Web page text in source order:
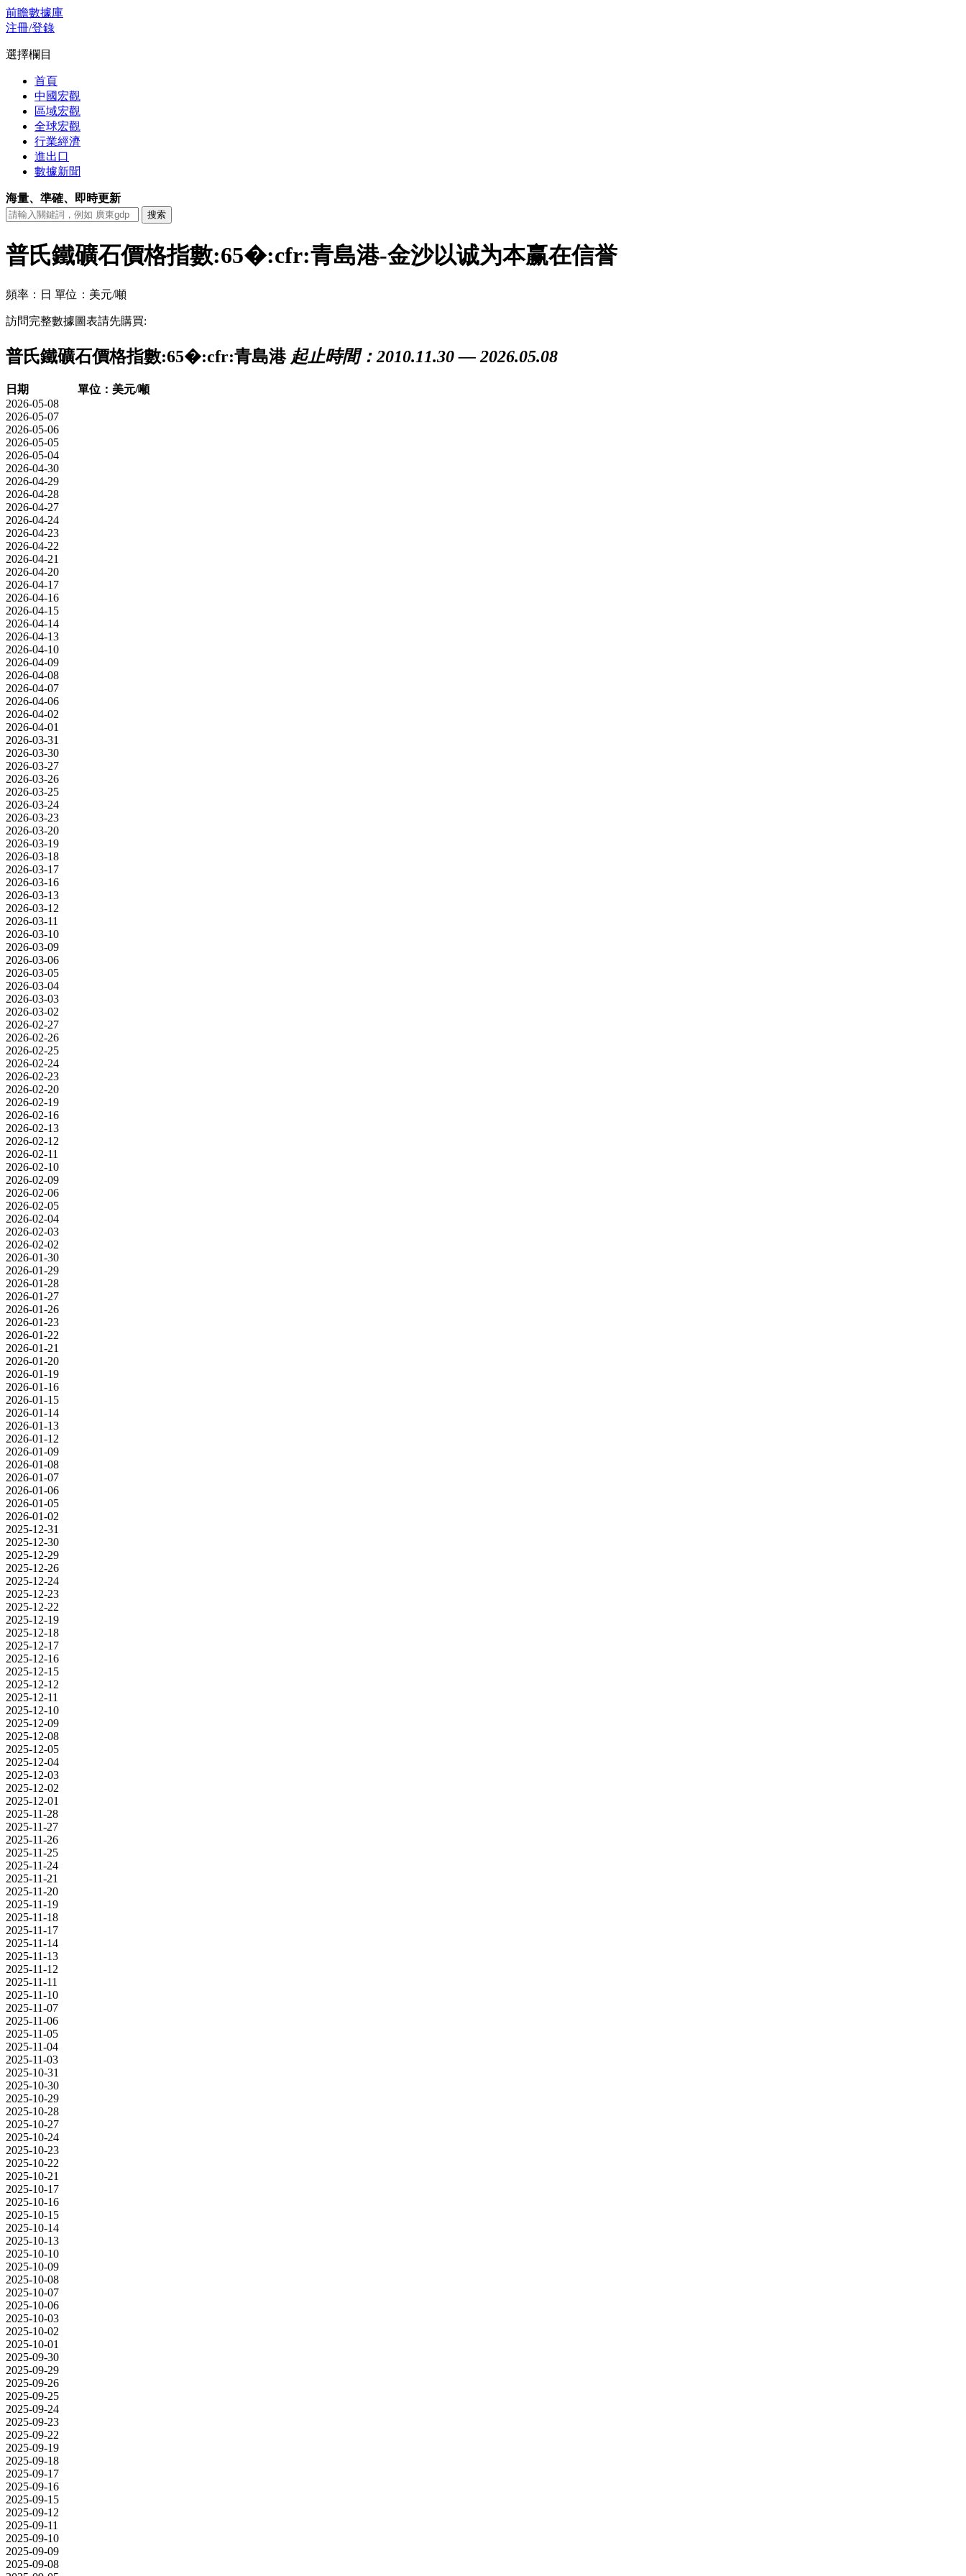
前瞻數據庫
注冊/登錄
選擇欄目
首頁
中國宏觀
區域宏觀
全球宏觀
行業經濟
進出口
數據新聞
海量、準確、即時更新
普氏鐵礦石價格指數:65�:cfr:青島港-金沙以诚为本赢在信誉
頻率：日 單位：美元/噸
訪問完整數據圖表請先購買:
普氏鐵礦石價格指數:65�:cfr:青島港 起止時間：2010.11.30 — 2026.05.08
日期
單位：美元/噸
2026-05-08
2026-05-07
2026-05-06
2026-05-05
2026-05-04
2026-04-30
2026-04-29
2026-04-28
2026-04-27
2026-04-24
2026-04-23
2026-04-22
2026-04-21
2026-04-20
2026-04-17
2026-04-16
2026-04-15
2026-04-14
2026-04-13
2026-04-10
2026-04-09
2026-04-08
2026-04-07
2026-04-06
2026-04-02
2026-04-01
2026-03-31
2026-03-30
2026-03-27
2026-03-26
2026-03-25
2026-03-24
2026-03-23
2026-03-20
2026-03-19
2026-03-18
2026-03-17
2026-03-16
2026-03-13
2026-03-12
2026-03-11
2026-03-10
2026-03-09
2026-03-06
2026-03-05
2026-03-04
2026-03-03
2026-03-02
2026-02-27
2026-02-26
2026-02-25
2026-02-24
2026-02-23
2026-02-20
2026-02-19
2026-02-16
2026-02-13
2026-02-12
2026-02-11
2026-02-10
2026-02-09
2026-02-06
2026-02-05
2026-02-04
2026-02-03
2026-02-02
2026-01-30
2026-01-29
2026-01-28
2026-01-27
2026-01-26
2026-01-23
2026-01-22
2026-01-21
2026-01-20
2026-01-19
2026-01-16
2026-01-15
2026-01-14
2026-01-13
2026-01-12
2026-01-09
2026-01-08
2026-01-07
2026-01-06
2026-01-05
2026-01-02
2025-12-31
2025-12-30
2025-12-29
2025-12-26
2025-12-24
2025-12-23
2025-12-22
2025-12-19
2025-12-18
2025-12-17
2025-12-16
2025-12-15
2025-12-12
2025-12-11
2025-12-10
2025-12-09
2025-12-08
2025-12-05
2025-12-04
2025-12-03
2025-12-02
2025-12-01
2025-11-28
2025-11-27
2025-11-26
2025-11-25
2025-11-24
2025-11-21
2025-11-20
2025-11-19
2025-11-18
2025-11-17
2025-11-14
2025-11-13
2025-11-12
2025-11-11
2025-11-10
2025-11-07
2025-11-06
2025-11-05
2025-11-04
2025-11-03
2025-10-31
2025-10-30
2025-10-29
2025-10-28
2025-10-27
2025-10-24
2025-10-23
2025-10-22
2025-10-21
2025-10-17
2025-10-16
2025-10-15
2025-10-14
2025-10-13
2025-10-10
2025-10-09
2025-10-08
2025-10-07
2025-10-06
2025-10-03
2025-10-02
2025-10-01
2025-09-30
2025-09-29
2025-09-26
2025-09-25
2025-09-24
2025-09-23
2025-09-22
2025-09-19
2025-09-18
2025-09-17
2025-09-16
2025-09-15
2025-09-12
2025-09-11
2025-09-10
2025-09-09
2025-09-08